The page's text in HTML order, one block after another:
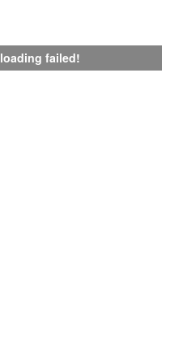
loading failed!